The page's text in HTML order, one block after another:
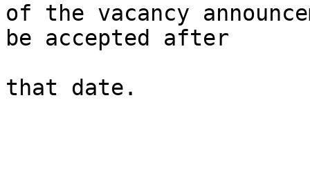
of the vacancy
be accepted after
that date.